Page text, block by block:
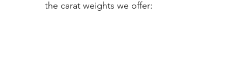
the carat weights we offer: